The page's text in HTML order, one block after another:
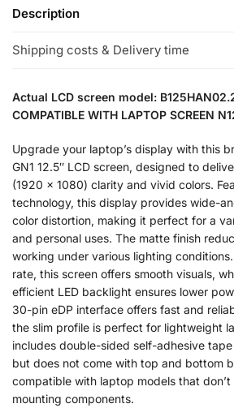
Description
Shipping costs & Delivery time
Actual LCD screen model:
COMPATIBLE WITH LAPTOP SCREEN
Upgrade your laptop’s display with this
GN1 12.5″ LCD screen, designed to
(1920 x 1080) clarity and vivid colors.
technology, this display provides wide-
color distortion, making it perfect for a
and personal uses. The matte finish
working under various lighting
rate, this screen offers smooth visuals,
efficient LED backlight ensures lower
30-pin eDP interface offers fast and
the slim profile is perfect for lightweight
includes double-sided self-adhesive
but does not come with top and bottom
compatible with laptop models that
mounting components.